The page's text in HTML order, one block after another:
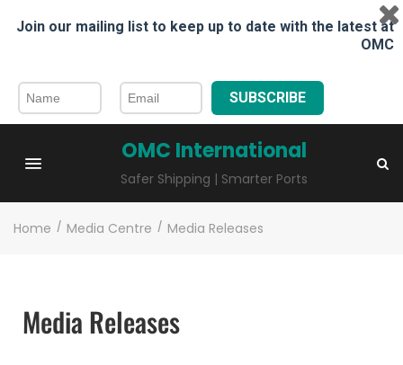
Join our mailing list to keep up to date with the latest at
OMC
SUBSCRIBE
OMC International
Safer Shipping | Smarter Ports
Home / Media Centre / Media Releases
Media Releases